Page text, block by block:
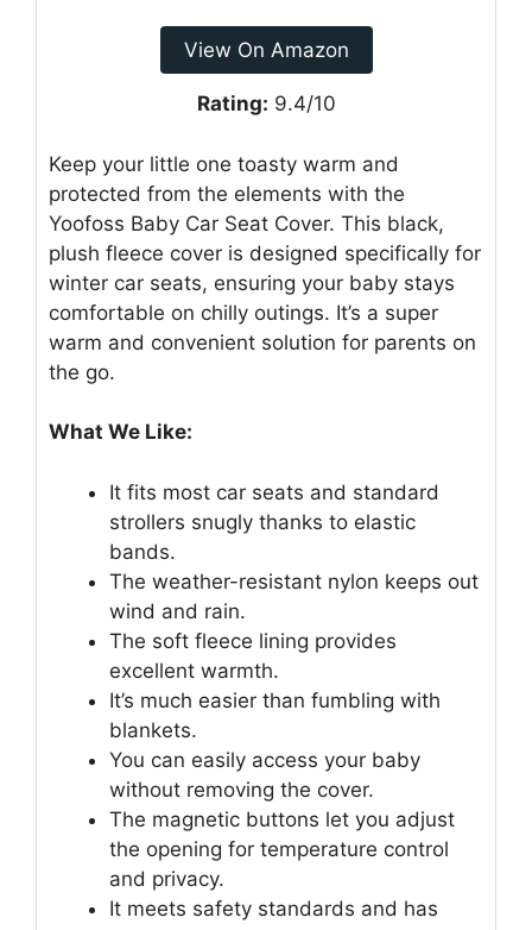
View On Amazon
Rating: 9.4/10
Keep your little one toasty warm and
protected from the elements with the
Yoofoss Baby Car Seat Cover. This black,
plush fleece cover is designed specifically for
winter car seats, ensuring your baby stays
comfortable on chilly outings. It’s a super
warm and convenient solution for parents on
the go.
What We Like:
It fits most car seats and standard
strollers snugly thanks to elastic
bands.
The weather-resistant nylon keeps out
wind and rain.
The soft fleece lining provides
excellent warmth.
It’s much easier than fumbling with
blankets.
You can easily access your baby
without removing the cover.
The magnetic buttons let you adjust
the opening for temperature control
and privacy.
It meets safety standards and has